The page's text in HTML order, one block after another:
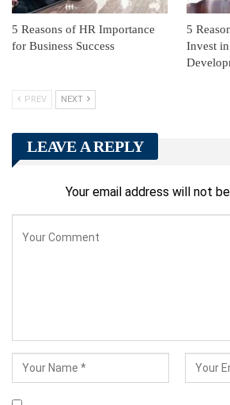
5 Reasons of HR Importance
for Business Success
5
Invest
PREV NEXT
LEAVE A REPLY
Your email address will not